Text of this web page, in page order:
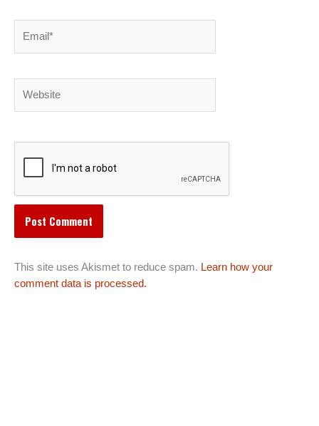
This site uses Akismet to reduce spam. Learn how your
comment data is processed.